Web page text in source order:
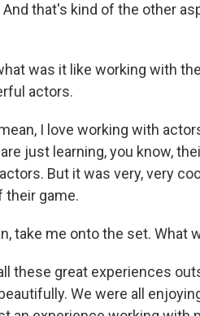
that's kind of the other
was it like working with
actors.
I love working with
just learning, you know,
But it was very, very
their game.
take me onto the set.
all these great experiences
We were all